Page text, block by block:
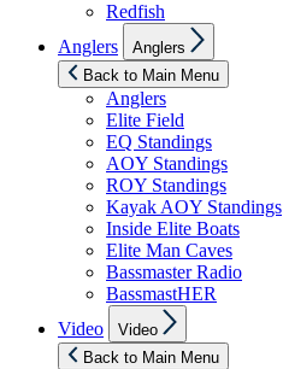
Redfish
Anglers
sub
menu
Anglers
Back to Main Menu
Anglers
Elite Field
EQ Standings
AOY Standings
ROY Standings
Kayak AOY Standings
Inside Elite Boats
Elite Man Caves
Bassmaster Radio
BassmastHER
Video
sub
menu
Video
Back to Main Menu